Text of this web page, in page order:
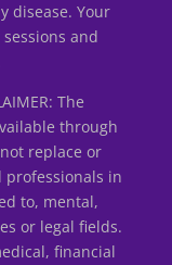
disease. Your
and
The
through
replace or
in
to, mental,
or legal fields.
financial